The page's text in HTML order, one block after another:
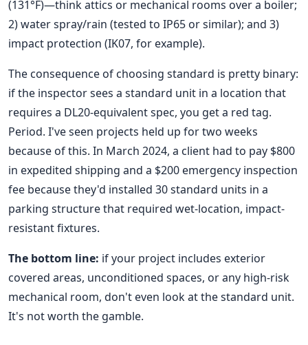
(131°F)—think attics or mechanical rooms over a boiler;
2) water spray/rain (tested to IP65 or similar); and 3)
impact protection (IK07, for example).
The consequence of choosing standard is pretty binary:
if the inspector sees a standard unit in a location that
requires a DL20-equivalent spec, you get a red tag.
Period. I've seen projects held up for two weeks
because of this. In March 2024, a client had to pay $800
in expedited shipping and a $200 emergency inspection
fee because they'd installed 30 standard units in a
parking structure that required wet-location, impact-
resistant fixtures.
The bottom line: if your project includes exterior
covered areas, unconditioned spaces, or any high-risk
mechanical room, don't even look at the standard unit.
It's not worth the gamble.